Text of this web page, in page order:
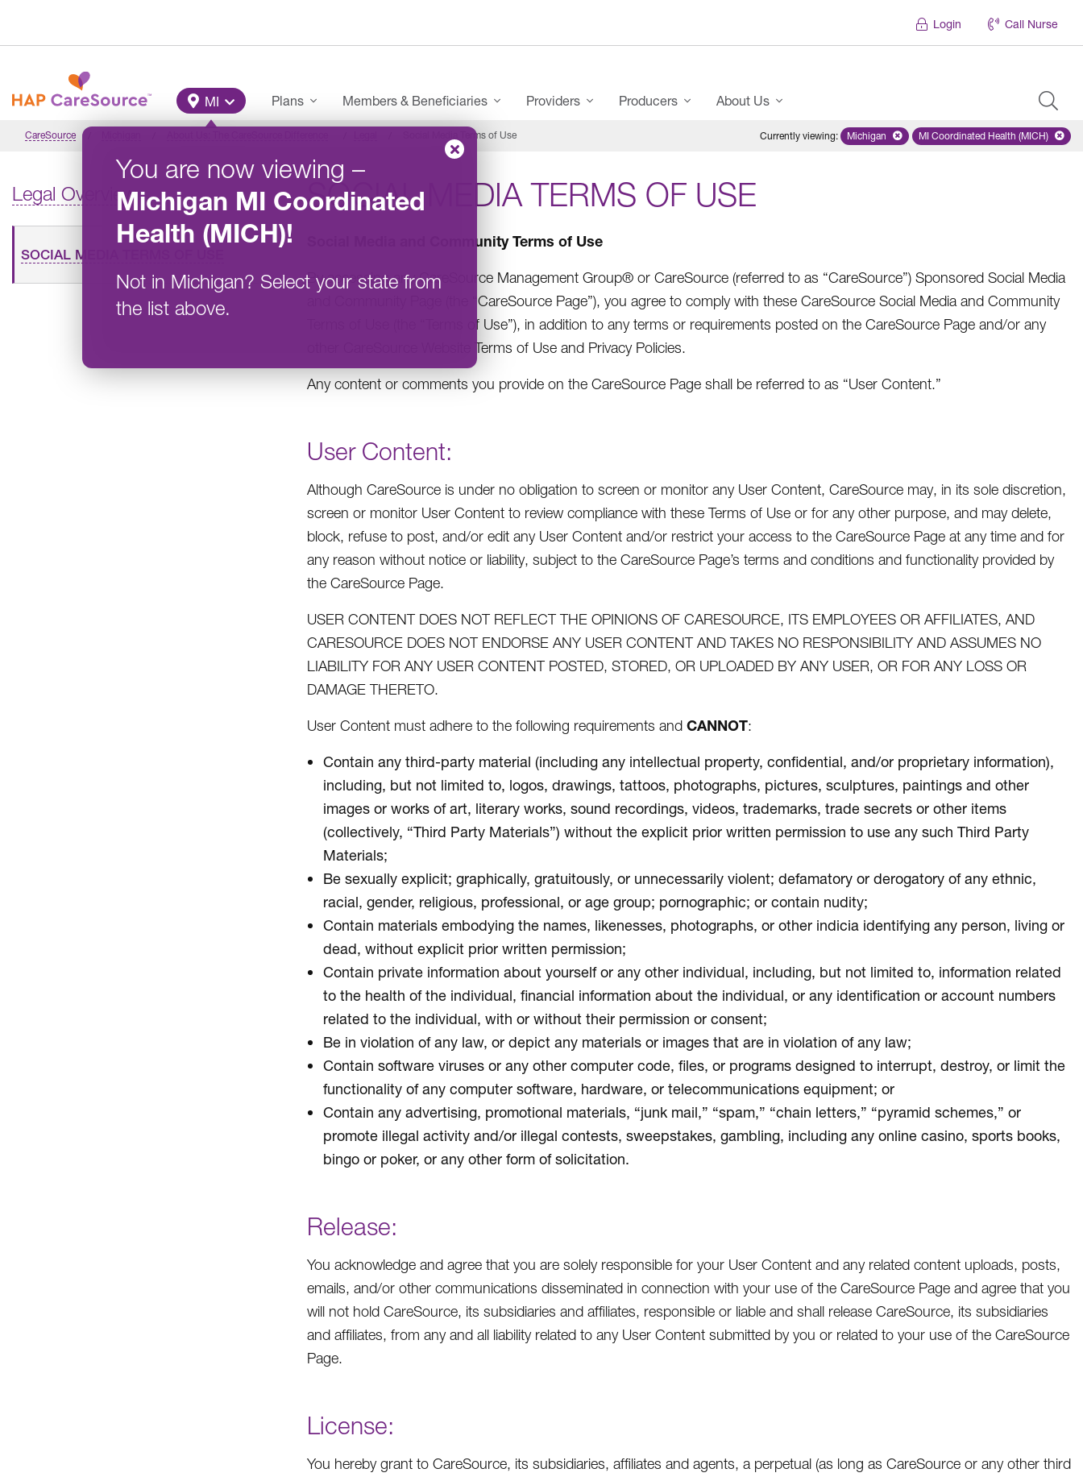
Login Call Nurse
Main Menu
MI
You are now viewing –
Michigan MI Coordinated
Health (MICH)!
Not in Michigan? Select your state from
the list above.
Plans Members & Beneficiaries Providers Producers About Us
CareSource Social Media Terms of Use Currently viewing: Remove selected state 'Michigan'
Michigan Remove selected
MI Coordinated Health (MICH)
Legal Overview
SOCIAL MEDIA TERMS OF USE
SOCIAL MEDIA TERMS OF USE
Social Media and Community Terms of Use
By accessing any CareSource Management Group® or CareSource (referred to as “CareSource”) Sponsored Social Media
and Community Page (the “CareSource Page”), you agree to comply with these CareSource Social Media and Community
Terms of Use (the “Terms of Use”), in addition to any terms or requirements posted on the CareSource Page and/or any
other CareSource Website Terms of Use and Privacy Policies.
Any content or comments you provide on the CareSource Page shall be referred to as “User Content.”
User Content:
Although CareSource is under no obligation to screen or monitor any User Content, CareSource may, in its sole discretion,
screen or monitor User Content to review compliance with these Terms of Use or for any other purpose, and may delete,
block, refuse to post, and/or edit any User Content and/or restrict your access to the CareSource Page at any time and for
any reason without notice or liability, subject to the CareSource Page’s terms and conditions and functionality provided by
the CareSource Page.
USER CONTENT DOES NOT REFLECT THE OPINIONS OF CARESOURCE, ITS EMPLOYEES OR AFFILIATES, AND
CARESOURCE DOES NOT ENDORSE ANY USER CONTENT AND TAKES NO RESPONSIBILITY AND ASSUMES NO
LIABILITY FOR ANY USER CONTENT POSTED, STORED, OR UPLOADED BY ANY USER, OR FOR ANY LOSS OR
DAMAGE THERETO.
User Content must adhere to the following requirements and CANNOT:
Contain any third-party material (including any intellectual property, confidential, and/or proprietary information),
including, but not limited to, logos, drawings, tattoos, photographs, pictures, sculptures, paintings and other
images or works of art, literary works, sound recordings, videos, trademarks, trade secrets or other items
(collectively, “Third Party Materials”) without the explicit prior written permission to use any such Third Party
Materials;
Be sexually explicit; graphically, gratuitously, or unnecessarily violent; defamatory or derogatory of any ethnic,
racial, gender, religious, professional, or age group; pornographic; or contain nudity;
Contain materials embodying the names, likenesses, photographs, or other indicia identifying any person, living or
dead, without explicit prior written permission;
Contain private information about yourself or any other individual, including, but not limited to, information related
to the health of the individual, financial information about the individual, or any identification or account numbers
related to the individual, with or without their permission or consent;
Be in violation of any law, or depict any materials or images that are in violation of any law;
Contain software viruses or any other computer code, files, or programs designed to interrupt, destroy, or limit the
functionality of any computer software, hardware, or telecommunications equipment; or
Contain any advertising, promotional materials, “junk mail,” “spam,” “chain letters,” “pyramid schemes,” or
promote illegal activity and/or illegal contests, sweepstakes, gambling, including any online casino, sports books,
bingo or poker, or any other form of solicitation.
Release:
You acknowledge and agree that you are solely responsible for your User Content and any related content uploads, posts,
emails, and/or other communications disseminated in connection with your use of the CareSource Page and agree that you
will not hold CareSource, its subsidiaries and affiliates, responsible or liable and shall release CareSource, its subsidiaries
and affiliates, from any and all liability related to any User Content submitted by you or related to your use of the CareSource
Page.
License:
You hereby grant to CareSource, its subsidiaries, affiliates and agents, a perpetual (as long as CareSource or any other third